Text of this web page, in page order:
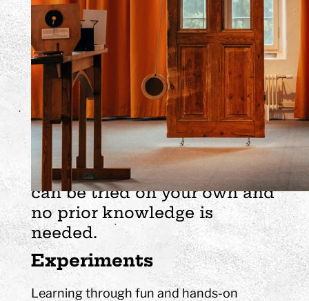
science centre - a fun and
creative environment where
science and technology are
in focus. Here, many senses
are put to use and a lot of the
experiments you simply
experience in your body by
spinning, jumping and
thinking. All experiments
can be tried on your own and
no prior knowledge is
needed.
Experiments
Learning through fun and hands-on